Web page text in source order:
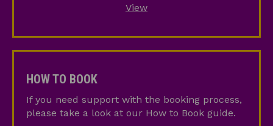
View
BookHOW TO BOOK
If you need support with the booking process,
please take a look at our How to Book guide.